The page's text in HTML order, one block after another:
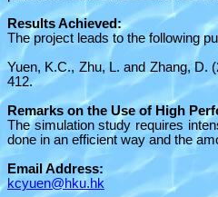
Results Achieved:
The project leads to the following
Yuen, K.C., Zhu, L. and Zhang, D.
412.
Remarks on the Use of High
The simulation study requires
done in an efficient way and the
Email Address:
kcyuen@hku.hk